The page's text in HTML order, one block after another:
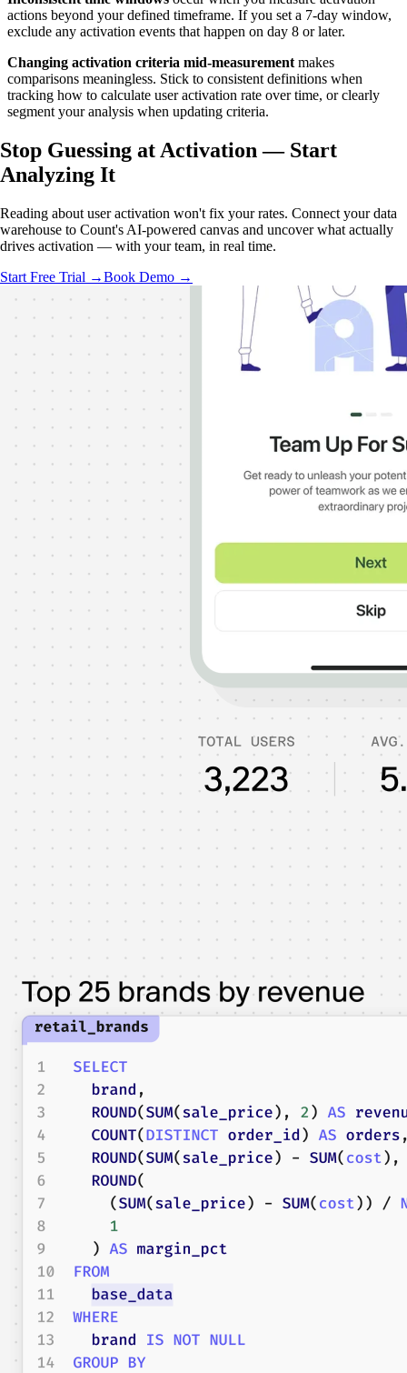
actions beyond your defined timeframe. If you set a 7-day window,
exclude any activation events that happen on day 8 or later.
Changing activation criteria mid-measurementmakes
comparisons meaningless. Stick to consistent definitions when
tracking how to calculate user activation rate over time, or clearly
segment your analysis when updating criteria.
Stop Guessing at Activation — Start
Analyzing It
Reading about user activation won't fix your rates. Connect your data
warehouse to Count's AI-powered canvas and uncover what actually
drives activation — with your team, in real time.
Start Free Trial →Book Demo →